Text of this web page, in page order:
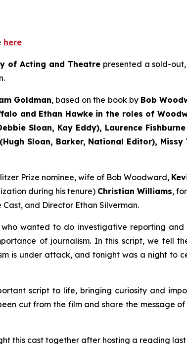
here
of Acting and Theatrepresented a sold-
Goldman, based on the book by Bob
and Ethan Hawke in the roles of
Sloan, Kay Eddy), Laurence
Sloan, Barker, National Editor),
Prize nominee, wife of Bob Woodward,
during his tenure) Christian Williams,
and Director Ethan Silverman.
wanted to do investigative reporting
of journalism. In this script, we tell
is under attack, and tonight was a night to
script to life, bringing curiosity and
cut from the film and share the message
this cast together after hosting a reading last